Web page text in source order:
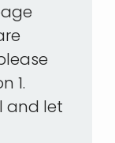
1.
and let